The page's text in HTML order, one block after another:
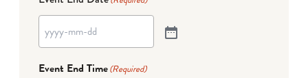
Event End Time(Required)